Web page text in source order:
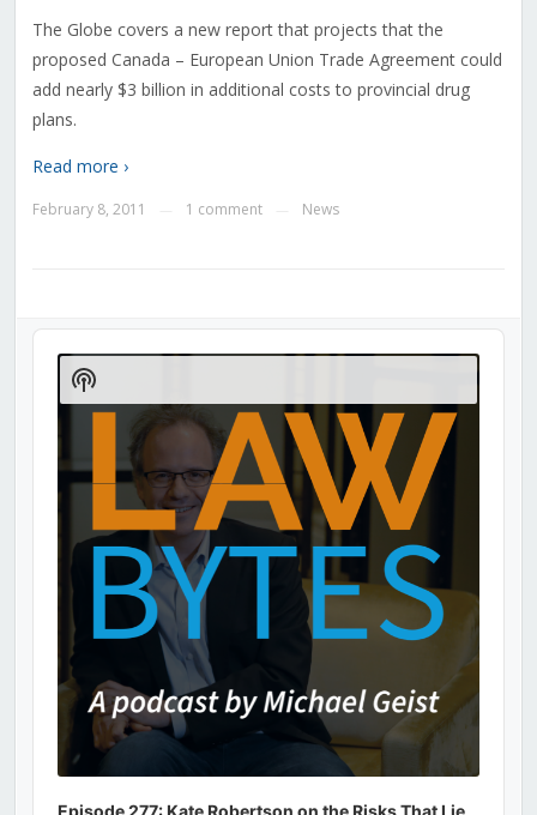
The Globe covers a new report that projects that the
proposed Canada – European Union Trade Agreement could
add nearly $3 billion in additional costs to provincial drug
plans.
Read more ›
February 8, 2011 1 comment News
Audio
Player
Episode 277: Kate Robertson on the Risks That Lie
Show
Podcast
Information